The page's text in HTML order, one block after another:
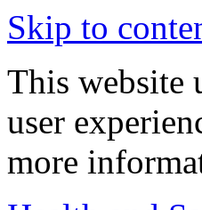
Skip to
This website
user
more